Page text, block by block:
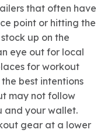
that often have
point or hitting the
up on the
eye out for local
for workout
best intentions
may not follow
and your wallet.
gear at a lower